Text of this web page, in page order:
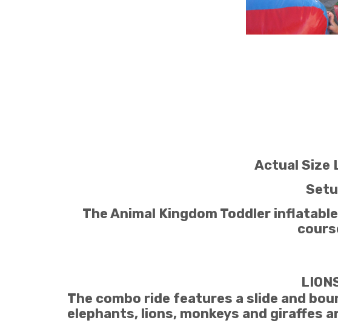
Actual Size
The Animal Kingdom Toddler
The combo ride features a slide and
elephants, lions, monkeys and giraffes